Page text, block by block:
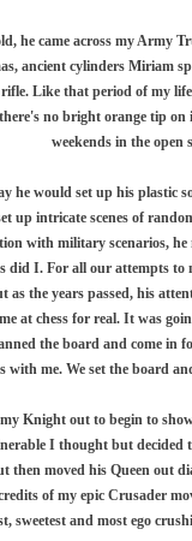
he came across my Army
ancient cylinders Miriam
Like that period of my
no bright orange tip
weekends in the open
he would set up his
up intricate scenes of
with military scenarios,
did I. For all our attempts
as the years passed, his
at chess for real. It was
the board and come
with me. We set the board
Knight out to begin to
I thought but
then moved his Queen out
of my epic Crusader
sweetest and most ego